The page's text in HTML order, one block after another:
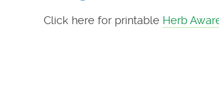
Click here for printable Herb